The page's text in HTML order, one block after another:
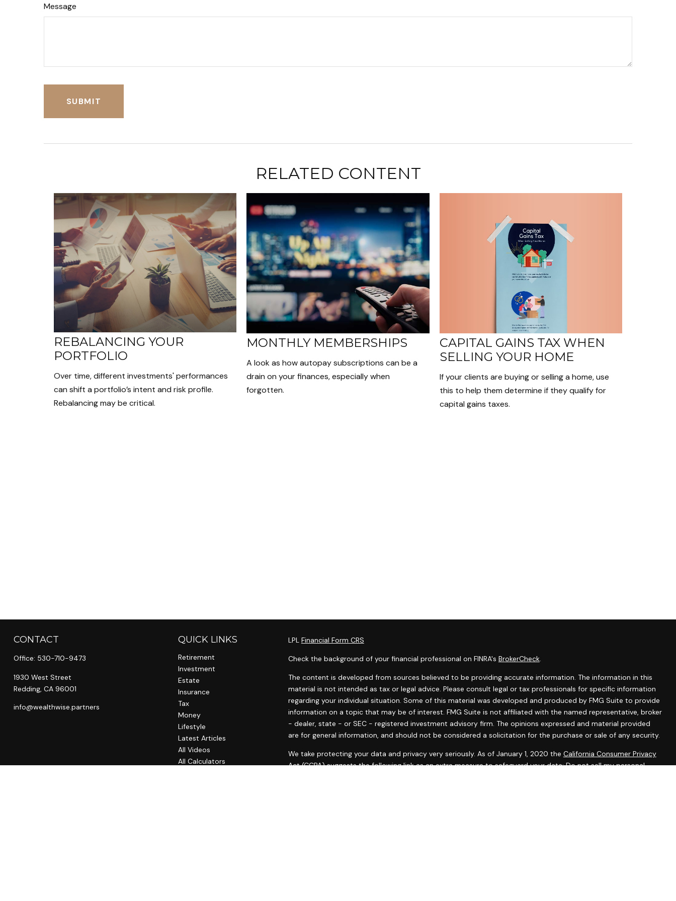
Message
RELATED CONTENT
REBALANCING YOUR
PORTFOLIO
Over time, different investments' performances
can shift a portfolio’s intent and risk profile.
Rebalancing may be critical.
MONTHLY MEMBERSHIPS
A look as how autopay subscriptions can be a
drain on your finances, especially when
forgotten.
CAPITAL GAINS TAX WHEN
SELLING YOUR HOME
If your clients are buying or selling a home, use
this to help them determine if they qualify for
capital gains taxes.
CONTACT
Office: 530-710-9473
1930 West Street
Redding, CA 96001
info@wealthwise.partners
QUICK LINKS
Retirement
Investment
Estate
Insurance
Tax
Money
Lifestyle
Latest Articles
All Videos
All Calculators
LPL Financial Form CRS
Check the background of your financial professional on FINRA's BrokerCheck
The content is developed from sources believed to be providing accurate information. The information in this
material is not intended as tax or legal advice. Please consult legal or tax professionals for specific information
regarding your individual situation. Some of this material was developed and produced by FMG Suite to provide
information on a topic that may be of interest. FMG Suite is not affiliated with the named representative, broker
- dealer, state - or SEC - registered investment advisory firm. The opinions expressed and material provided
are for general information, and should not be considered a solicitation for the purchase or sale of any security.
We take protecting your data and privacy very seriously. As of January 1, 2020 the California Consumer Privacy
Act (CCPA)suggests the following link as an extra measure to safeguard your data:Do not sell my personal